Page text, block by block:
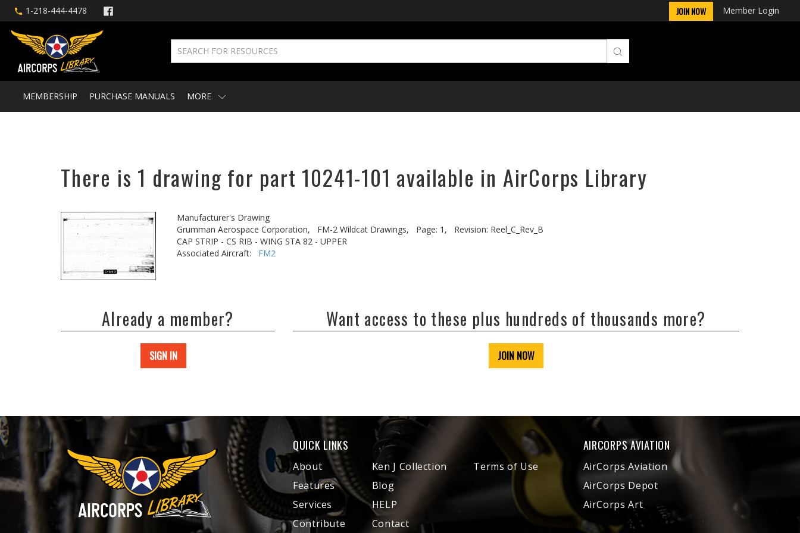
1-218-444-4478 JOIN NOW Member Login
MEMBERSHIP PURCHASE MANUALS MORE
There is 1 drawing for part 10241-101 available in AirCorps Library
Manufacturer's Drawing
Grumman Aerospace Corporation,
FM-2 Wildcat Drawings, Page: 1,
Revision: Reel_C_Rev_B
CAP STRIP - CS RIB - WING STA 82 - UPPER
Associated Aircraft: FM2
Already a member?
SIGN IN
Want access to these plus hundreds of thousands more?
JOIN NOW
QUICK LINKS
About
Features
Services
Contribute
Ken J Collection
Blog
HELP
Contact
Terms of Use
AIRCORPS AVIATION
AirCorps Aviation
AirCorps Depot
AirCorps Art